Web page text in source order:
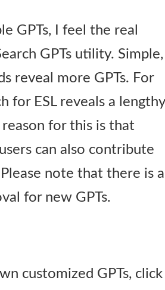
GPTs, I feel the real
GPTs utility. Simple,
reveal more GPTs. For
for ESL reveals a lengthy
reason for this is that
can also contribute
note that there is a
for new GPTs.
customized GPTs, click